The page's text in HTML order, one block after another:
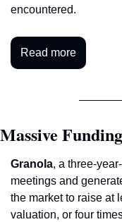
encountered.
Read more
Massive
Granola, a three-
meetings and
the market to raise at
valuation, or four